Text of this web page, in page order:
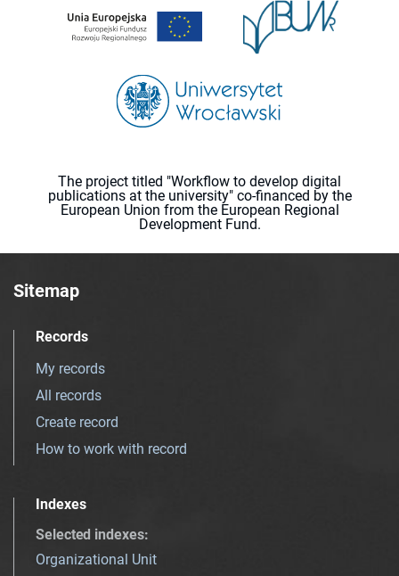
The project titled "Workflow to develop digital
publications at the university" co-financed by the
European Union from the European Regional
Development Fund.
Sitemap
Records
My records
All records
Create record
How to work with record
Indexes
Selected indexes:
Organizational Unit